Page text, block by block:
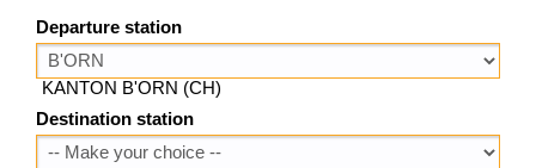
Departure station
KANTON B'ORN (CH)
Destination station